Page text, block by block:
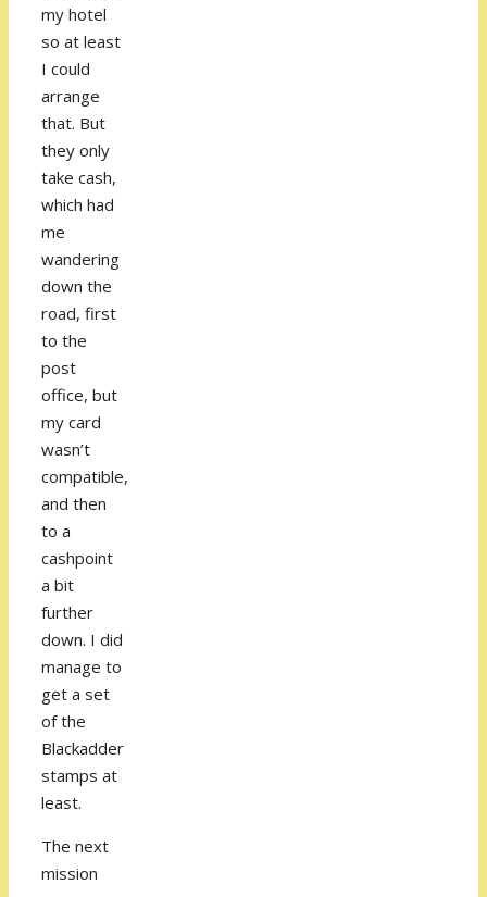
my hotel
so at least
I could
arrange
that. But
they only
take cash,
which had
me
wandering
down the
road, first
to the
post
office, but
my card
wasn’t
compatible,
and then
to a
cashpoint
a bit
further
down. I did
manage to
get a set
of the
Blackadder
stamps at
least.
The next
mission